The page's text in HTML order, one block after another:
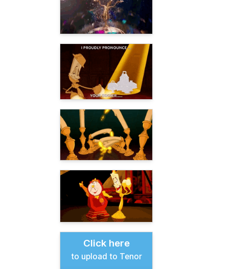
Click here
to upload to Tenor